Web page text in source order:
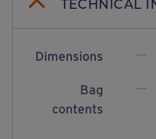
TECHNICAL
Dimensions
Bag
contents